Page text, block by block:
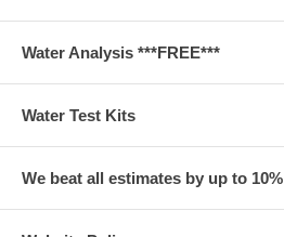
Water Analysis ***FREE***
Water Test Kits
We beat all estimates by up to 10%